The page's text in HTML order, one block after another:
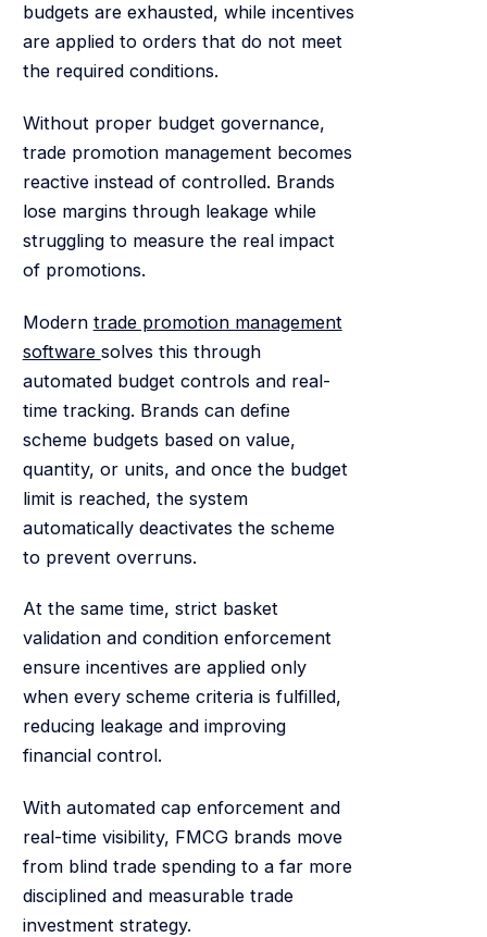
budgets are exhausted, while incentives
are applied to orders that do not meet
the required conditions.
Without proper budget governance,
trade promotion management becomes
reactive instead of controlled. Brands
lose margins through leakage while
struggling to measure the real impact
of promotions.
Modern trade promotion management
software solves this through
automated budget controls and real-
time tracking. Brands can define
scheme budgets based on value,
quantity, or units, and once the budget
limit is reached, the system
automatically deactivates the scheme
to prevent overruns.
At the same time, strict basket
validation and condition enforcement
ensure incentives are applied only
when every scheme criteria is fulfilled,
reducing leakage and improving
financial control.
With automated cap enforcement and
real-time visibility, FMCG brands move
from blind trade spending to a far more
disciplined and measurable trade
investment strategy.